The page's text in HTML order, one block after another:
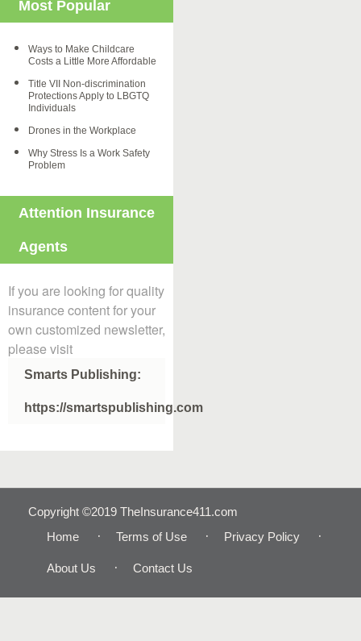
Most Popular
Ways to Make Childcare
Costs a Little More Affordable
Title VII Non-discrimination
Protections Apply to LBGTQ
Individuals
Drones in the Workplace
Why Stress Is a Work Safety
Problem
Attention Insurance
Agents
If you are looking for quality
insurance content for your
own customized newsletter,
please visit
Smarts Publishing:
https://smartspublishing.com
Copyright ©2019 TheInsurance411.com
Home
Terms of Use Privacy Policy
About Us Contact Us